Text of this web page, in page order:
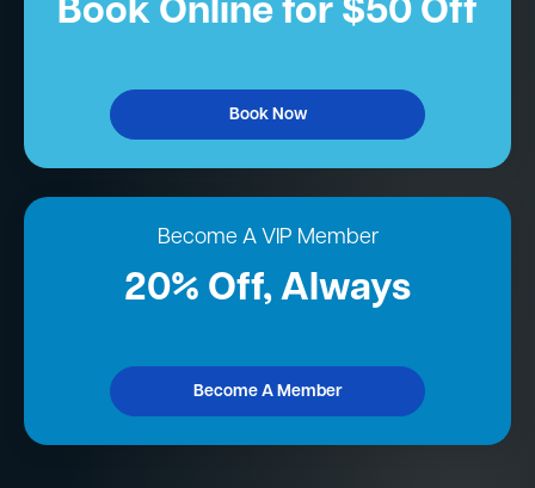
Book Online for $50 Off
Book Now
Become A VIP Member
20% Off, Always
Become A Member